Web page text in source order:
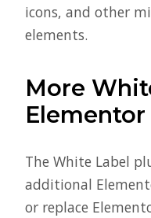
icons, and other
elements.
More
The White Label
additional
or replace